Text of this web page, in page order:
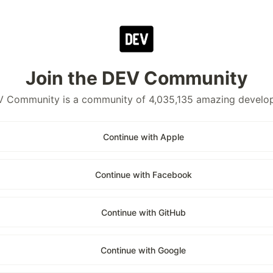
Join the DEV Community
Community is a community of 4,035,135 amazing
Continue with Apple
Continue with Facebook
Continue with GitHub
Continue with Google